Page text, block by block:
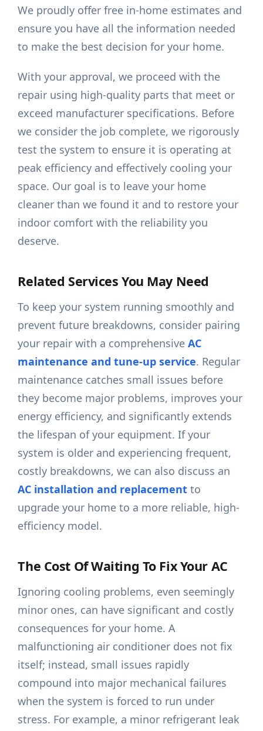
We proudly offer free in-home estimates and
ensure you have all the information needed
to make the best decision for your home.
With your approval, we proceed with the
repair using high-quality parts that meet or
exceed manufacturer specifications. Before
we consider the job complete, we rigorously
test the system to ensure it is operating at
peak efficiency and effectively cooling your
space. Our goal is to leave your home
cleaner than we found it and to restore your
indoor comfort with the reliability you
deserve.
Related Services You May Need
To keep your system running smoothly and
prevent future breakdowns, consider pairing
your repair with a comprehensiveAC
maintenance and tune-up service. Regular
maintenance catches small issues before
they become major problems, improves your
energy efficiency, and significantly extends
the lifespan of your equipment. If your
system is older and experiencing frequent,
costly breakdowns, we can also discuss an
AC installation and replacement to
upgrade your home to a more reliable, high-
efficiency model.
The Cost Of Waiting To Fix Your AC
Ignoring cooling problems, even seemingly
minor ones, can have significant and costly
consequences for your home. A
malfunctioning air conditioner does not fix
itself; instead, small issues rapidly
compound into major mechanical failures
when the system is forced to run under
stress. For example, a minor refrigerant leak